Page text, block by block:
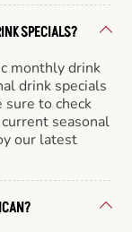
SPECIALS?
monthly drink
drink specials
to check
seasonal
our latest